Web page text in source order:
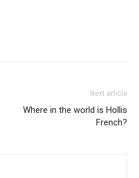
Next article
Where in the world is Hollis
French?